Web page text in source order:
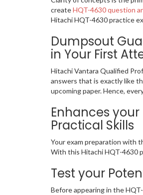
createHQT-4630 question
Hitachi HQT-4630 practice
Dumpsout
in Your First
Hitachi Vantara Qualified
answers that is exactly like
upcoming paper. Hence,
Enhances
Practical Skills
Your exam preparation with
With this Hitachi HQT-4630
Test your
Before appearing in the